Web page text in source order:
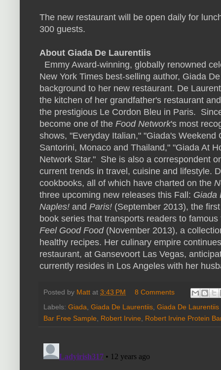
The new restaurant will be open daily for
300 guests.
About Giada De Laurentiis
Emmy Award-winning, globally renowned
New York Times best-selling author, Giada
background to her new restaurant. De
the kitchen of her grandfather's restaurant
the prestigious Le Cordon Bleu in Paris.
become one of the Food Network's most
shows, "Everyday Italian," "Giada's
Santorini, Monaco and Thailand," "Giada At
Network Star." She is also a correspondent
current trends in travel, cuisine and lifestyle.
cookbooks, all of which have charted on the
three upcoming new releases this Fall: Giada
Naples! and Paris! (September 2013), the
book series that transports readers to
Feel Good Food(November 2013), a
healthy recipes. Her culinary empire
restaurant, at Gansevoort Las Vegas,
currently resides in Los Angeles with her
Posted by Matt at 3:43 PM
8 Comments
Labels: Giada Giada De Laurentiis Giada De
Bar Free Sample
Robert Irvine Robert Irvine Protein